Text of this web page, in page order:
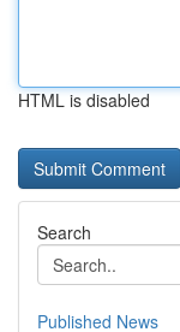
HTML is disabled
Search
Published News